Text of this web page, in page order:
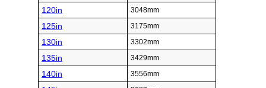
120in 3048mm
125in 3175mm
130in 3302mm
135in 3429mm
140in 3556mm